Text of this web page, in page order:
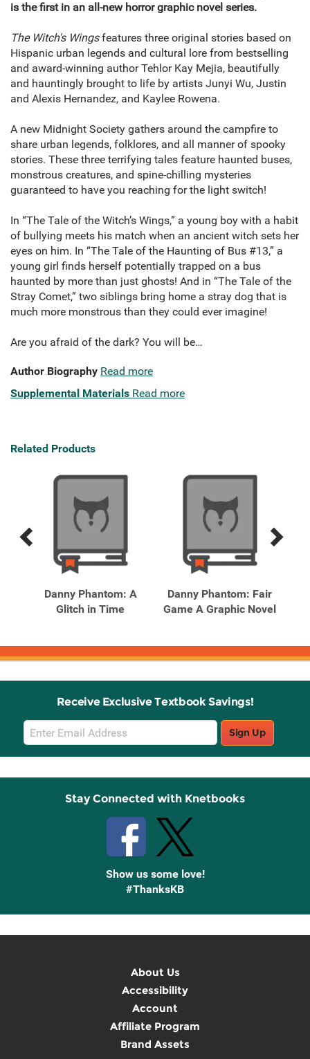
is the first in an all-new horror graphic novel series.
The Witch's Wingsfeatures three original stories based on
Hispanic urban legends and cultural lore from bestselling
and award-winning author Tehlor Kay Mejia, beautifully
and hauntingly brought to life by artists Junyi Wu, Justin
and Alexis Hernandez, and Kaylee Rowena.
A new Midnight Society gathers around the campfire to
share urban legends, folklores, and all manner of spooky
stories. These three terrifying tales feature haunted buses,
monstrous creatures, and spine-chilling mysteries
guaranteed to have you reaching for the light switch!
In “The Tale of the Witch’s Wings,” a young boy with a habit
of bullying meets his match when an ancient witch sets her
eyes on him. In “The Tale of the Haunting of Bus #13,” a
young girl finds herself potentially trapped on a bus
haunted by more than just ghosts! And in “The Tale of the
Stray Comet,” two siblings bring home a stray dog that is
much more monstrous than they could ever imagine!
Are you afraid of the dark? You will be…
Author Biography Read more
Supplemental Materials Read more
Related Products
Previous
Next
Danny Phantom: A
Glitch in Time
Danny Phantom: Fair
Game A Graphic Novel
Receive Exclusive Textbook Savings!
Email
Sign
Up
Sign Up
Stay Connected with Knetbooks
Show us some love!
#ThanksKB
About Us
Accessibility
Account
Affiliate Program
Brand Assets